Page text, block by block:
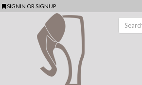
SIGNIN ORSIGNUP